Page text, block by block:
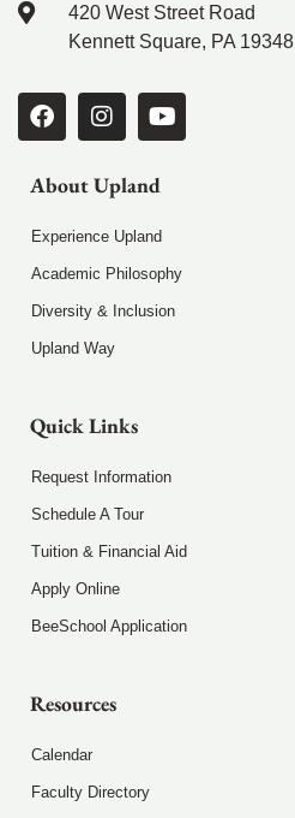
420 West Street Road
Kennett Square, PA 19348
About Upland
Experience Upland
Academic Philosophy
Diversity & Inclusion
Upland Way
Quick Links
Request Information
Schedule A Tour
Tuition & Financial Aid
Apply Online
BeeSchool Application
Resources
Calendar
Faculty Directory